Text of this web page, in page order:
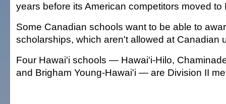
years before its American competitors moved to
Some Canadian schools want to be able to
scholarships, which aren't allowed at Canadian
Four Hawai'i schools — Hawai'i-Hilo,
and Brigham Young-Hawai'i — are Division II